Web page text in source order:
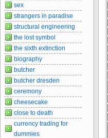
sex
strangers in paradise
structural engineering
the lost symbol
the sixth extinction
biography
butcher
butcher dresden
ceremony
cheesecake
close to death
currency trading for
dummies